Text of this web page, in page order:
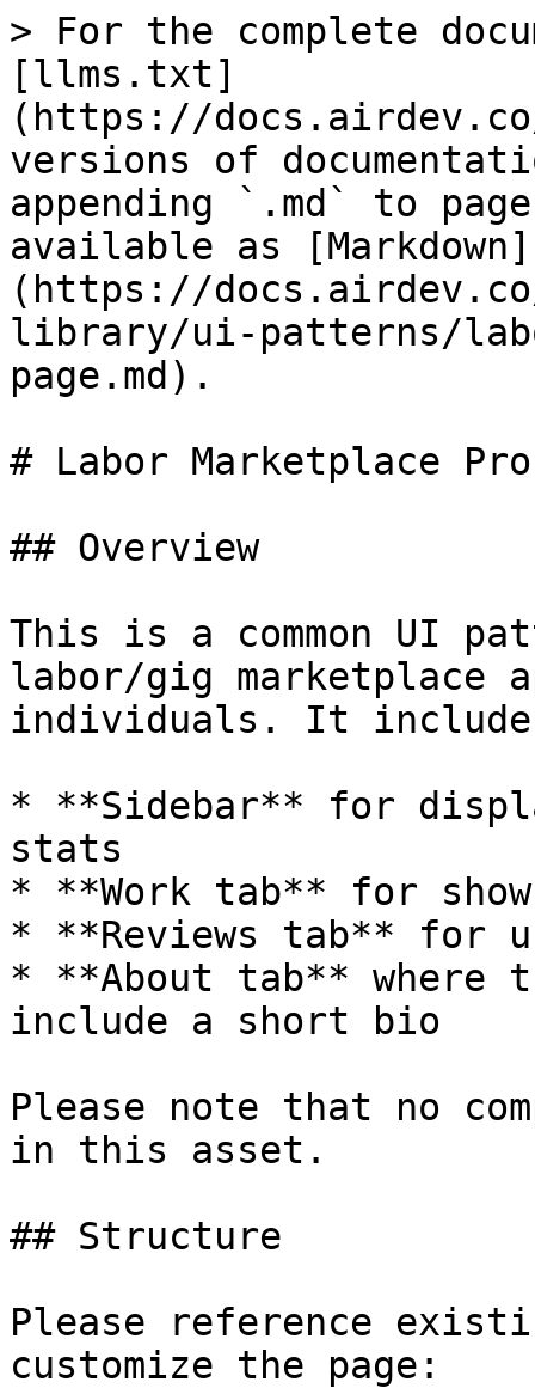
> For the complete
[llms.txt]
(https://
versions of
appending `.md` to
available as [Markdown]
(https://
library/ui-patterns/
page.md).
# Labor Marketplace
## Overview
This is a common UI
labor/gig marketplace
individuals. It
* **Sidebar** for
stats
* **Work tab** for
* **Reviews tab** for
* **About tab** where
include a short bio
Please note that no
in this asset.
## Structure
Please reference
customize the page: